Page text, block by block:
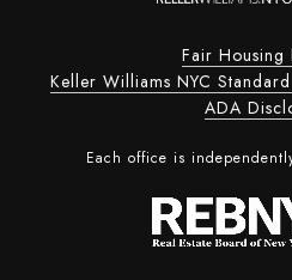
Fair Housing
Keller Williams NYC
ADA
Each office is